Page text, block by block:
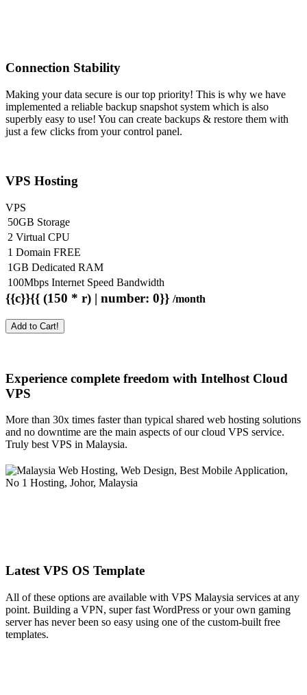
Connection Stability
Making your data secure is our top priority! This is why we have
implemented a reliable backup snapshot system which is also
superbly easy to use! You can create backups & restore them with
just a few clicks from your control panel.
VPS Hosting
VPS
50GB Storage
2 Virtual CPU
1 Domain FREE
1GB Dedicated RAM
100Mbps Internet Speed Bandwidth
{{c}}{{ (150 * r) | number: 0}} /month
Add to Cart!
Experience complete freedom with Intelhost Cloud
VPS
More than 30x times faster than typical shared web hosting solutions
and no downtime are the main aspects of our cloud VPS service.
Truly best VPS in Malaysia.
Latest VPS OS Template
All of these options are available with VPS Malaysia services at any
point. Building a VPN, super fast WordPress or your own gaming
server has never been so easy using one of the custom-built free
templates.